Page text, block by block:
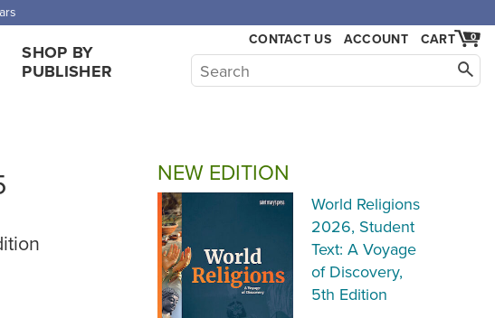
over $1,000.
SHOP BY
PUBLISHER
CONTACT US ACCOUNT 0
CART
NEW EDITION
World Religions
2026, Student
Text: A Voyage
of Discovery,
5th Edition